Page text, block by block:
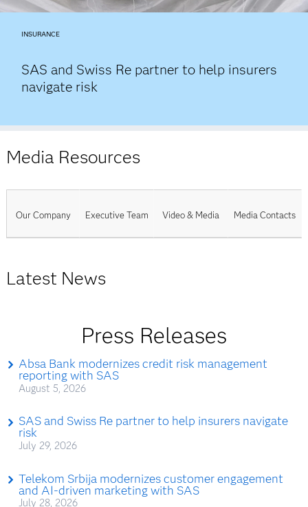
INSURANCE
SAS and Swiss Re partner to help insurers
navigate risk
Media Resources
Our Company Executive Team Video & Media Media Contacts
Latest News
Press Releases
Absa Bank modernizes credit risk management
reporting with SAS
August 5, 2026
SAS and Swiss Re partner to help insurers navigate
risk
July 29, 2026
Telekom Srbija modernizes customer engagement
and AI-driven marketing with SAS
July 28, 2026